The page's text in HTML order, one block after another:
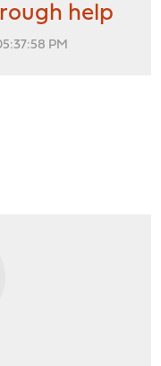
help
PM